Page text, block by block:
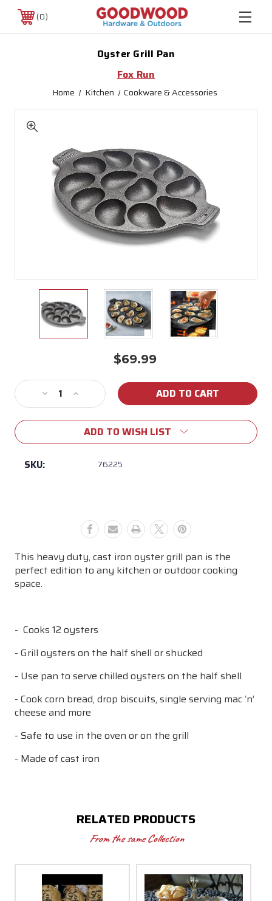
0
Oyster Grill Pan
Fox Run
Home Kitchen Cookware & Accessories
$69.99
Stock:
Decrease
Quantity
of
Grill
Pan
Increase
Quantity
of
Oyster
Grill
ADD TO WISH LIST
SKU: 76225
This heavy duty, cast iron oyster grill pan is the
perfect edition to any kitchen or outdoor cooking
space.
- Cooks 12 oysters
- Grill oysters on the half shell or shucked
- Use pan to serve chilled oysters on the half shell
- Cook corn bread, drop biscuits, single serving mac ‘n’
cheese and more
- Safe to use in the oven or on the grill
- Made of cast iron
RELATED PRODUCTS
From the same Collection